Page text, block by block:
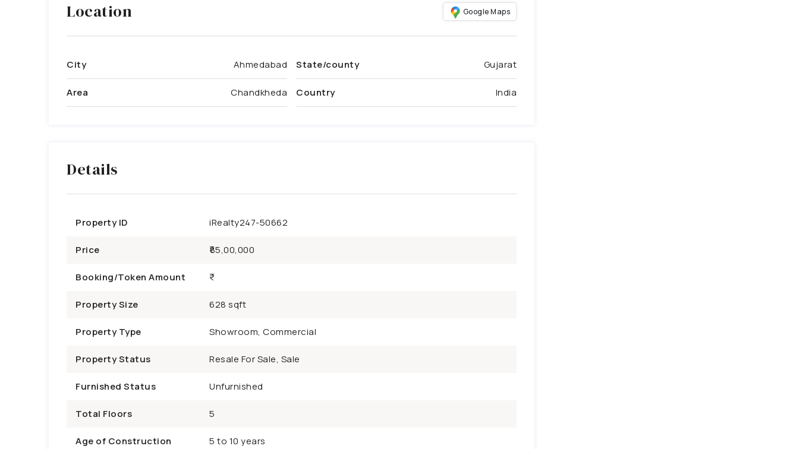
Location Google Maps
City Ahmedabad
Area Chandkheda
State/county Gujarat
Country India
Details
Property ID iRealty247-50662
Price ₹85,00,000
Booking/Token Amount
Property Size 628 sqft
Property Type Showroom, Commercial
Property Status Resale For Sale, Sale
Furnished Status Unfurnished
Total Floors 5
Age of Construction 5 to 10 years